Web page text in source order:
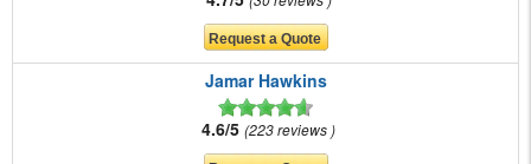
Jamar Hawkins
4.6/5 223 reviews